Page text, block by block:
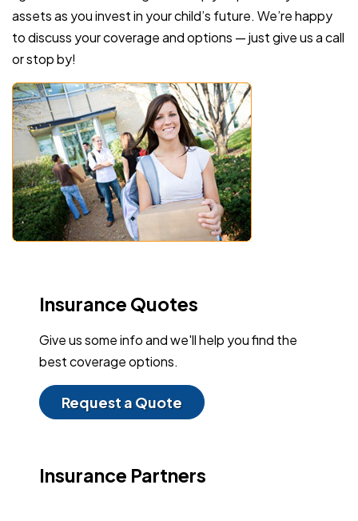
assets as you invest in your child’s future. We’re happy
to discuss your coverage and options — just give us a call
or stop by!
Insurance Quotes
Give us some info and we'll help you find the
best coverage options.
Request a Quote
Insurance Partners